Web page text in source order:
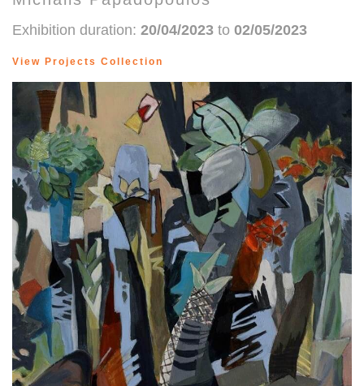
Exhibition duration: 20/04/2023 to 02/05/2023
View Projects Collection